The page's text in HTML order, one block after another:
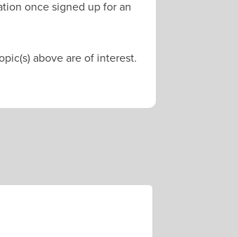
once signed up for an
above are of interest.